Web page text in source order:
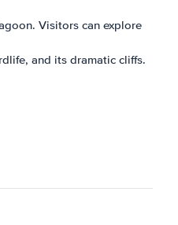
Visitors can explore
and its dramatic cliffs.